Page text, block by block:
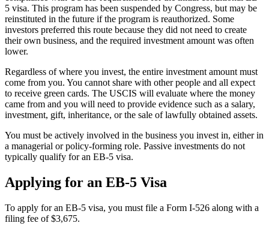
5 visa. This program has been suspended by Congress, but may be
reinstituted in the future if the program is reauthorized. Some
investors preferred this route because they did not need to create
their own business, and the required investment amount was often
lower.
Regardless of where you invest, the entire investment amount must
come from you. You cannot share with other people and all expect
to receive green cards. The USCIS will evaluate where the money
came from and you will need to provide evidence such as a salary,
investment, gift, inheritance, or the sale of lawfully obtained assets.
You must be actively involved in the business you invest in, either in
a managerial or policy-forming role. Passive investments do not
typically qualify for an EB-5 visa.
Applying for an EB-5 Visa
To apply for an EB-5 visa, you must file a Form I-526 along with a
filing fee of $3,675.